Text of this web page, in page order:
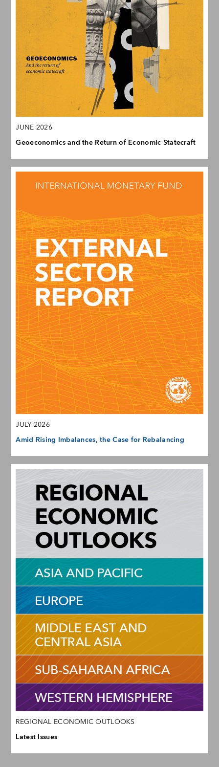
JUNE 2026
Geoeconomics and the Return of Economic Statecraft
JULY 2026
Amid Rising Imbalances, the Case for Rebalancing
REGIONAL ECONOMIC OUTLOOKS
Latest Issues